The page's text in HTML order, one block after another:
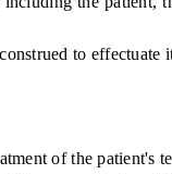
to effectuate
of the patient's